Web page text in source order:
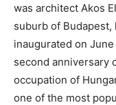
was architect Akos
suburb of Budapest,
inaugurated on
second anniversary
occupation of
one of the most